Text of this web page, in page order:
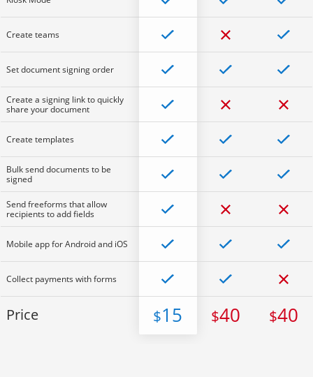
Create teams
Set document signing order
Create a signing link to quickly
share your document
Create templates
Bulk send documents to be
signed
Send freeforms that allow
recipients to add fields
Mobile app for Android and iOS
Collect payments with forms
Price $15 $40 $40